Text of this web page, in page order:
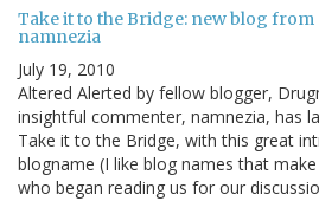
Take it to the Bridge: new blog from
namnezia
July 19, 2010
Altered Alerted by fellow blogger,
insightful commenter, namnezia, has
Take it to the Bridge, with this great
blogname (I like blog names that
who began reading us for our